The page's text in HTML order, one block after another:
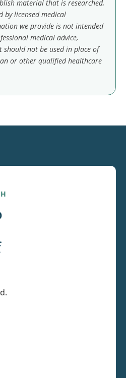
material that is researched,
by licensed medical
we provide is not intended
medical advice,
not be used in place of
or other qualified healthcare